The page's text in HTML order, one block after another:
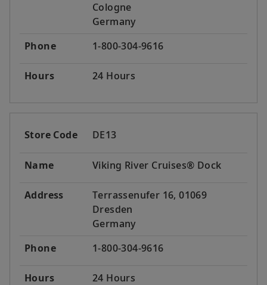
Cologne
Germany
Phone
1-800-304-9616
Hours 24 Hours
Store Code DE13
Name Viking River Cruises® Dock
Address
Terrassenufer 16, 01069
Dresden
Germany
Phone
1-800-304-9616
Hours 24 Hours